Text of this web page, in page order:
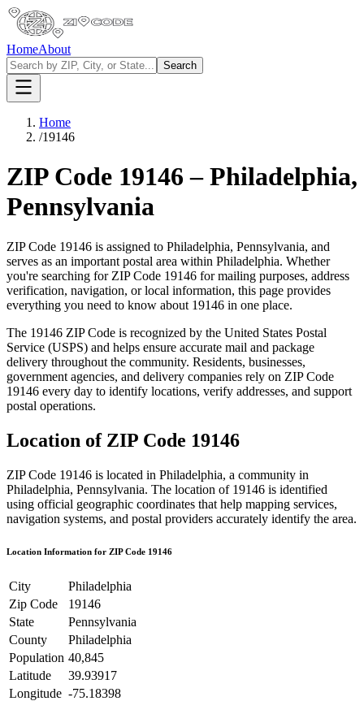
HomeAbout
Search
Home
/19146
ZIP Code 19146 –Philadelphia,
Pennsylvania
ZIP Code 19146 is assigned to Philadelphia, Pennsylvania, and
serves as an important postal area within Philadelphia. Whether
you're searching for ZIP Code 19146 for mailing purposes, address
verification, navigation, or local information, this page provides
everything you need to know about 19146 in one place.
The 19146 ZIP Code is recognized by the United States Postal
Service (USPS) and helps ensure accurate mail and package
delivery throughout the community. Residents, businesses,
government agencies, and delivery companies rely on ZIP Code
19146 every day to identify locations, verify addresses, and support
postal operations.
Location of ZIP Code 19146
ZIP Code 19146 is located in Philadelphia, a community in
Philadelphia, Pennsylvania. The location of 19146 is identified
using official geographic coordinates that help mapping services,
navigation systems, and postal providers accurately identify the area.
Location Information for ZIP Code 19146
City
Philadelphia
Zip Code
19146
State
Pennsylvania
County
Philadelphia
Population 40,845
Latitude
39.93917
Longitude -75.18398